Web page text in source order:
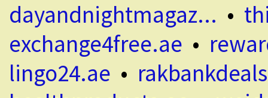
dayandnightmagaz... •
exchange4free.ae •
lingo24.ae •